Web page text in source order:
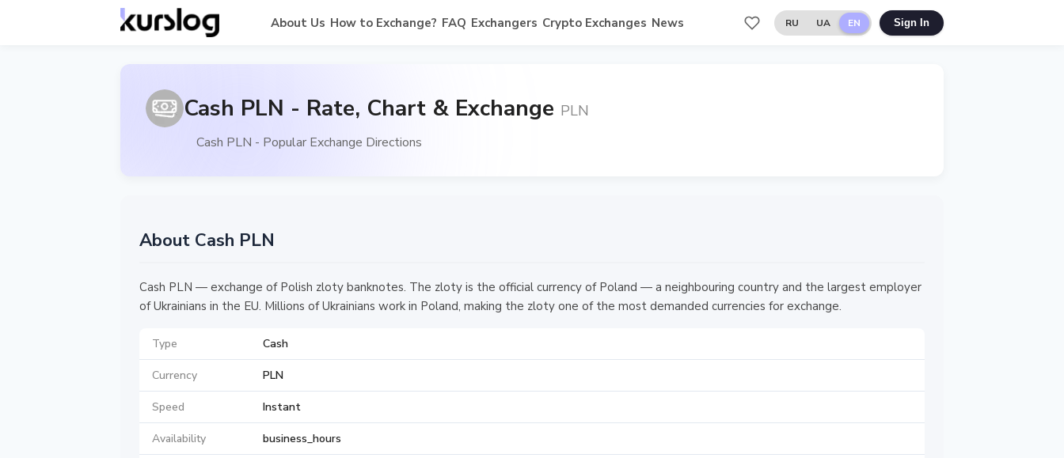
About Us How to Exchange? FAQ Exchangers Crypto Exchanges News RU UA EN Sign In
Cash PLN - Rate, Chart & Exchange PLN
Cash PLN - Popular Exchange Directions
About Cash PLN
Cash PLN — exchange of Polish zloty banknotes. The zloty is the official currency of Poland — a neighbouring country and the largest employer
of Ukrainians in the EU. Millions of Ukrainians work in Poland, making the zloty one of the most demanded currencies for exchange.
Type Cash
Currency PLN
Speed Instant
Availability business_hours